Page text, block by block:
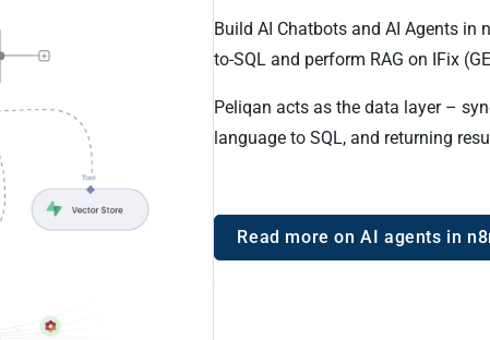
Build AI Chatbots and AI Agents in
to-SQL and perform RAG on IFix
Peliqan acts as the data layer –
language to SQL, and returning
Read more on AI agents in